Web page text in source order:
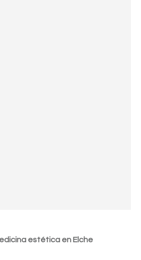
estética en Elche